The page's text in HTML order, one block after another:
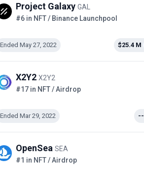
Project Galaxy GAL
#6 in NFT / Binance Launchpool
Ended May 27, 2022 $25.4 M
X2Y2 X2Y2
#17 in NFT / Airdrop
Ended Mar 29, 2022 --
OpenSea SEA
#1 in NFT / Airdrop